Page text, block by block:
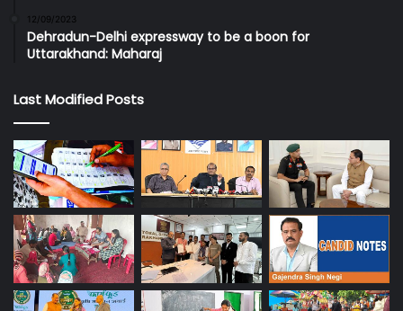
12/09/2023
Dehradun-Delhi expressway to be a boon for
Uttarakhand: Maharaj
Last Modified Posts